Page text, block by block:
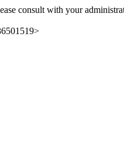
consult with your